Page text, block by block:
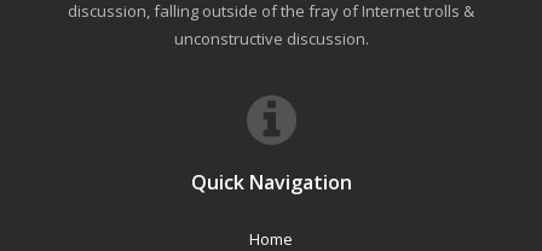
discussion, falling outside of the fray of Internet trolls &
unconstructive discussion.
Quick Navigation
Home